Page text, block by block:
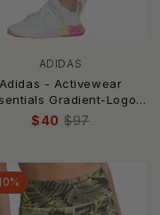
ADIDAS
Adidas - Activewear
Gradient-Logo
Bike Shorts
$40 $97